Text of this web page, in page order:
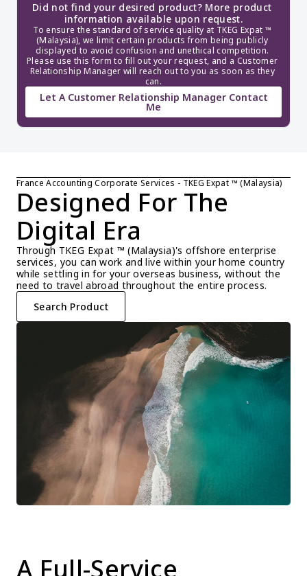
Did not find your desired product? More product
information available upon request.
To ensure the standard of service quality at TKEG Expat ™
(Malaysia), we limit certain products from being publicly
displayed to avoid confusion and unethical competition.
Please use this form to fill out your request, and a Customer
Relationship Manager will reach out to you as soon as they
can.
Let A Customer Relationship Manager Contact
Me
France Accounting Corporate Services - TKEG Expat ™ (Malaysia)
Designed For The
Digital Era
Through TKEG Expat ™ (Malaysia)'s offshore enterprise
services, you can work and live within your home country
while settling in for your overseas business, without the
need to travel abroad throughout the entire process.
Search Product
A Full-Service